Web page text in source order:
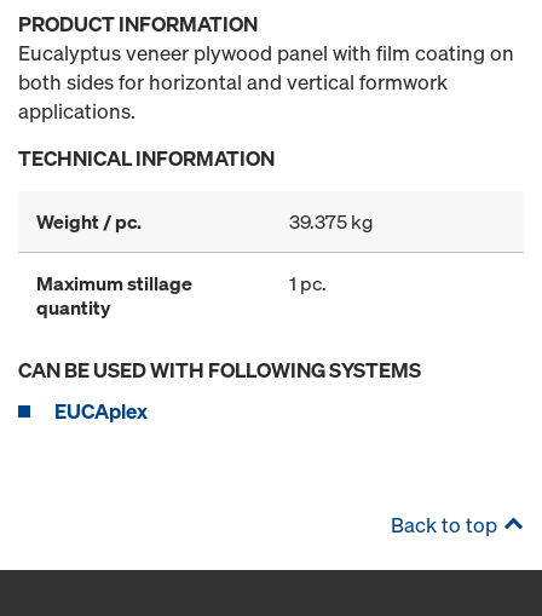
PRODUCT INFORMATION
Eucalyptus veneer plywood panel with film coating on
both sides for horizontal and vertical formwork
applications.
TECHNICAL INFORMATION
Weight / pc. 39.375 kg
Maximum stillage
quantity
1 pc.
CAN BE USED WITH FOLLOWING SYSTEMS
EUCAplex
Back to top